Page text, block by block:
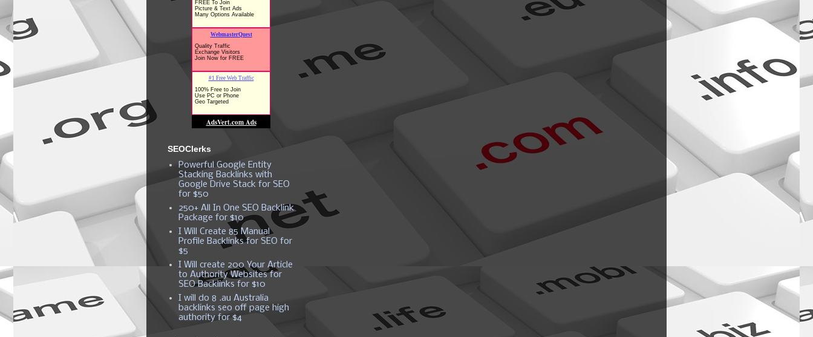
SEOClerks
Powerful Google Entity
Stacking Backlinks with
Google Drive Stack for SEO
for $50
250+ All In One SEO Backlink
Package for $10
I Will Create 85 Manual
Profile Backlinks for SEO for
$5
I Will create 200 Your Article
to Authority Websites for
SEO Backlinks for $10
I will do 8 .au Australia
backlinks seo off page high
authority for $4